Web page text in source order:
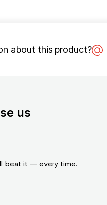
about this product?
us
beat it — every time.